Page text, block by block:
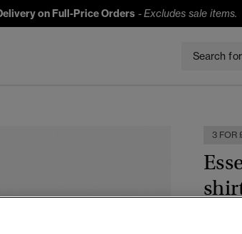
on Full-Price Orders -Excludes sale items.
3 FOR